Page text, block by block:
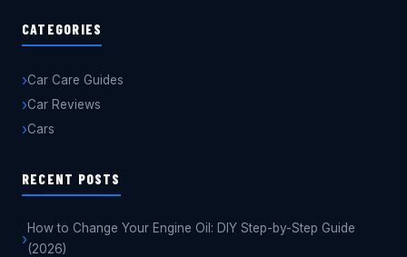
CATEGORIES
Car Care Guides
Car Reviews
Cars
RECENT POSTS
How to Change Your Engine Oil: DIY Step-by-Step Guide
(2026)